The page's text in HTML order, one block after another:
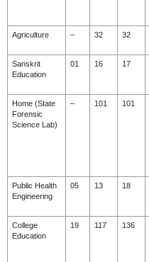
Agriculture – 32 32
Sanskrit
Education
01 16 17
Home (State
Forensic
Science Lab)
– 101 101
Public Health
Engineering
05 13 18
College
Education
19 117 136